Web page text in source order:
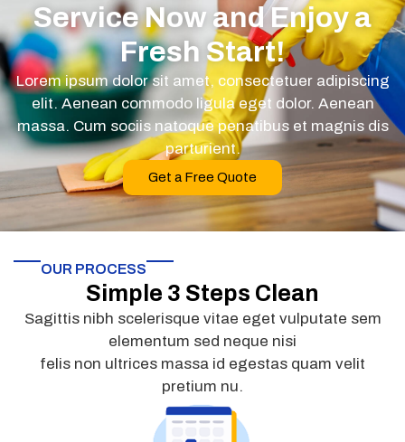
Service Now and Enjoy a
Fresh Start!
Lorem ipsum dolor sit amet, consectetuer adipiscing
elit. Aenean commodo ligula eget dolor. Aenean
massa. Cum sociis natoque penatibus et magnis dis
parturient.
Get a Free Quote
OUR PROCESS
Simple 3 Steps Clean
Sagittis nibh scelerisque vitae eget vulputate sem
elementum sed neque nisi
felis non ultrices massa id egestas quam velit
pretium nu.